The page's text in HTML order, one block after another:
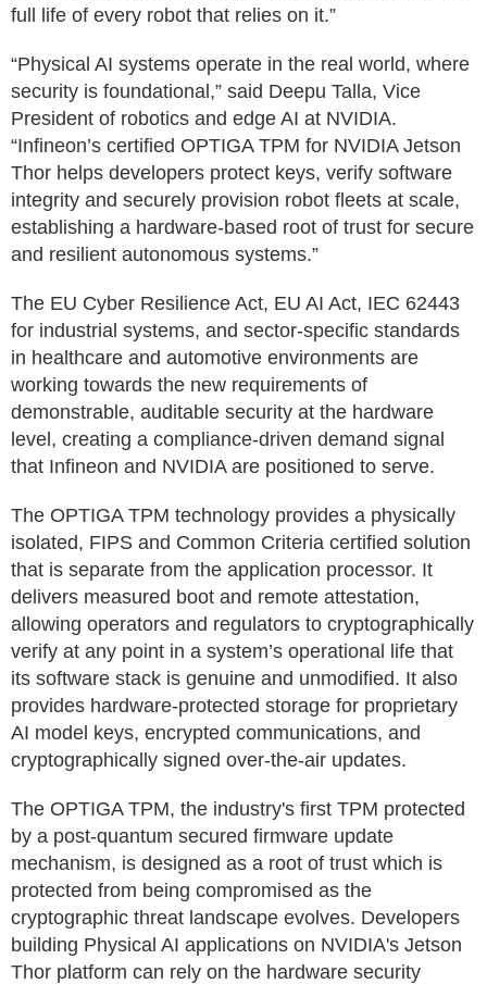
full life of every robot that relies on it.”
“Physical AI systems operate in the real world, where
security is foundational,” said Deepu Talla, Vice
President of robotics and edge AI at NVIDIA.
“Infineon’s certified OPTIGA TPM for NVIDIA Jetson
Thor helps developers protect keys, verify software
integrity and securely provision robot fleets at scale,
establishing a hardware-based root of trust for secure
and resilient autonomous systems.”
The EU Cyber Resilience Act, EU AI Act, IEC 62443
for industrial systems, and sector-specific standards
in healthcare and automotive environments are
working towards the new requirements of
demonstrable, auditable security at the hardware
level, creating a compliance-driven demand signal
that Infineon and NVIDIA are positioned to serve.
The OPTIGA TPM technology provides a physically
isolated, FIPS and Common Criteria certified solution
that is separate from the application processor. It
delivers measured boot and remote attestation,
allowing operators and regulators to cryptographically
verify at any point in a system’s operational life that
its software stack is genuine and unmodified. It also
provides hardware-protected storage for proprietary
AI model keys, encrypted communications, and
cryptographically signed over-the-air updates.
The OPTIGA TPM, the industry's first TPM protected
by a post-quantum secured firmware update
mechanism, is designed as a root of trust which is
protected from being compromised as the
cryptographic threat landscape evolves. Developers
building Physical AI applications on NVIDIA's Jetson
Thor platform can rely on the hardware security